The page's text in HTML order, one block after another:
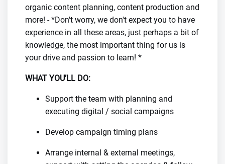
organic content planning, content production and
more! - *Don't worry, we don't expect you to have
experience in all these areas, just perhaps a bit of
knowledge, the most important thing for us is
your drive and passion to learn! *
WHAT YOU’LL DO:
Support the team with planning and
executing digital / social campaigns
Develop campaign timing plans
Arrange internal & external meetings,